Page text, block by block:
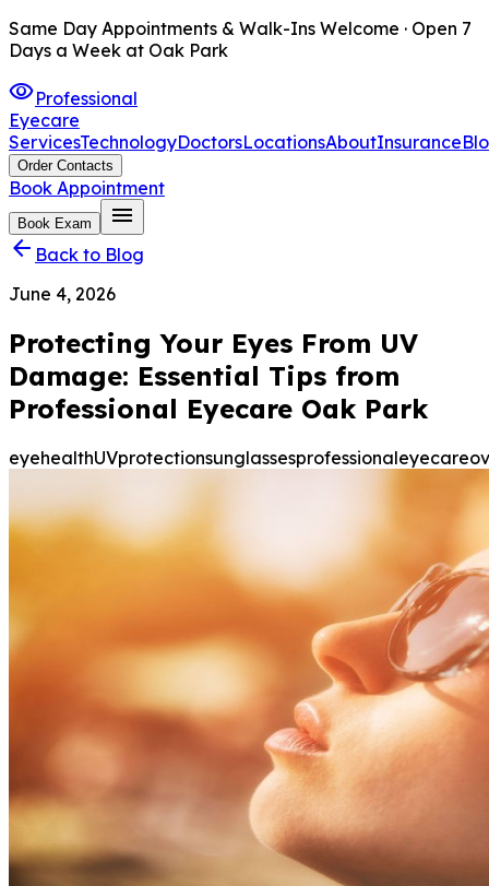
Same Day Appointments & Walk-Ins Welcome · Open 7
Days a Week at Oak Park
visibilityProfessional
Eyecare
ServicesTechnologyDoctorsLocationsAboutInsurance
Order Contacts
Book Appointment
Book Exam
menu
arrow_back Back to Blog
June 4, 2026
Protecting Your Eyes From UV
Damage: Essential Tips from
Professional Eyecare Oak Park
eyehealthUVprotectionsunglassesprofessionaleyecare